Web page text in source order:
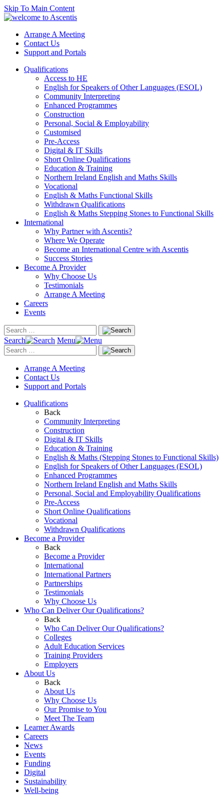
Skip To Main Content
Arrange A Meeting
Contact Us
Support and Portals
Qualifications
Access to HE
English for Speakers of Other Languages (ESOL)
Community Interpreting
Enhanced Programmes
Construction
Personal, Social & Employability
Customised
Pre-Access
Digital & IT Skills
Short Online Qualifications
Education & Training
Northern Ireland English and Maths Skills
Vocational
English & Maths Functional Skills
Withdrawn Qualifications
English & Maths Stepping Stones to Functional Skills
International
Why Partner with Ascentis?
Where We Operate
Become an International Centre with Ascentis
Success Stories
Become A Provider
Why Choose Us
Testimonials
Arrange A Meeting
Careers
Events
Search Menu
Arrange A Meeting
Contact Us
Support and Portals
Qualifications
Back
Community Interpreting
Construction
Digital & IT Skills
Education & Training
English & Maths (Stepping Stones to Functional Skills)
English for Speakers of Other Languages (ESOL)
Enhanced Programmes
Northern Ireland English and Maths Skills
Personal, Social and Employability Qualifications
Pre-Access
Short Online Qualifications
Vocational
Withdrawn Qualifications
Become a Provider
Back
Become a Provider
International
International Partners
Partnerships
Testimonials
Why Choose Us
Who Can Deliver Our Qualifications?
Back
Who Can Deliver Our Qualifications?
Colleges
Adult Education Services
Training Providers
Employers
About Us
Back
About Us
Why Choose Us
Our Promise to You
Meet The Team
Learner Awards
Careers
News
Events
Funding
Digital
Sustainability
Well-being